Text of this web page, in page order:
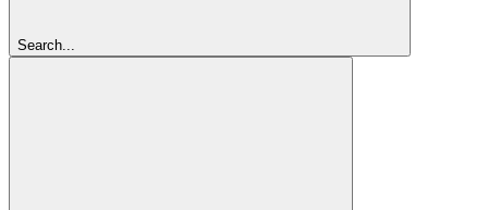
Search...